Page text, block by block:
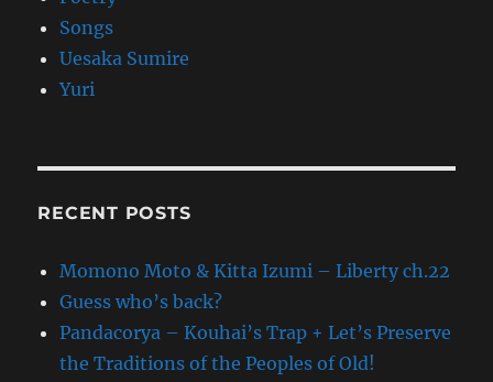
Songs
Uesaka Sumire
Yuri
RECENT POSTS
Momono Moto & Kitta Izumi – Liberty ch.22
Guess who’s back?
Pandacorya – Kouhai’s Trap + Let’s Preserve
the Traditions of the Peoples of Old!